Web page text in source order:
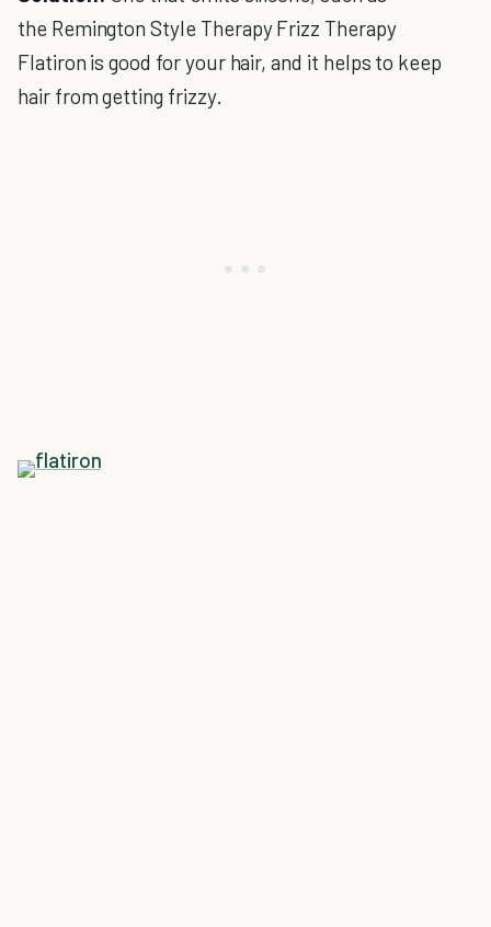
the Remington Style Therapy Frizz Therapy
Flatiron is good for your hair, and it helps to keep
hair from getting frizzy.